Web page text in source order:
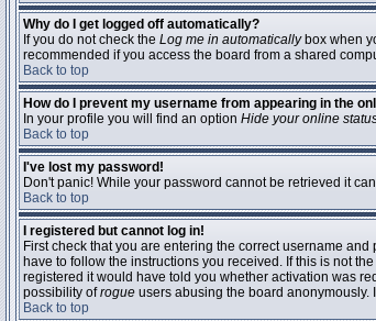
Why do I get logged off automatically?
If you do not check the Log me in automaticallybox when
recommended if you access the board from a shared
Back to top
How do I prevent my username from appearing in the
In your profile you will find an option Hide your online
Back to top
I've lost my password!
Don't panic! While your password cannot be retrieved it
Back to top
I registered but cannot log in!
First check that you are entering the correct username
have to follow the instructions you received. If this is not
registered it would have told you whether activation was
possibility ofrogue users abusing the board anonymously.
Back to top